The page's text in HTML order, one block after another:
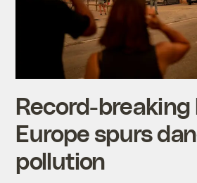
Record-breaking
Europe spurs
pollution